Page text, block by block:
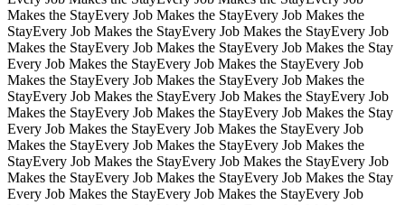
Makes the StayEvery Job Makes the StayEvery Job Makes the
StayEvery Job Makes the StayEvery Job Makes the StayEvery Job
Makes the StayEvery Job Makes the StayEvery Job Makes the Stay
Every Job Makes the StayEvery Job Makes the StayEvery Job
Makes the StayEvery Job Makes the StayEvery Job Makes the
StayEvery Job Makes the StayEvery Job Makes the StayEvery Job
Makes the StayEvery Job Makes the StayEvery Job Makes the Stay
Every Job Makes the StayEvery Job Makes the StayEvery Job
Makes the StayEvery Job Makes the StayEvery Job Makes the
StayEvery Job Makes the StayEvery Job Makes the StayEvery Job
Makes the StayEvery Job Makes the StayEvery Job Makes the Stay
Every Job Makes the StayEvery Job Makes the StayEvery Job